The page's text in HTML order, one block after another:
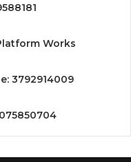
Works
3792914009